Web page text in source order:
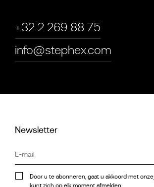
+32 2 269 88 75
info@stephex.com
Newsletter
Door u te abonneren, gaat u akkoord met onze